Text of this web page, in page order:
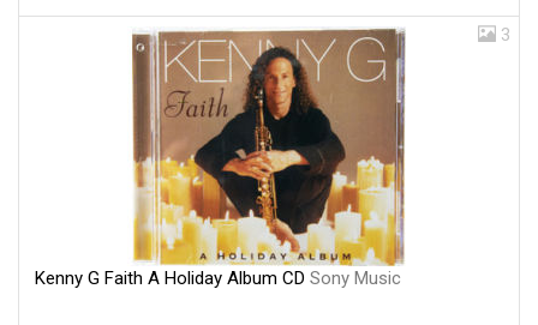
3
Kenny G Faith A Holiday Album CD Sony Music